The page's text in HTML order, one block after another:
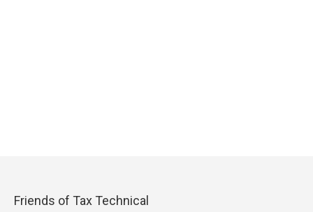
Friends of Tax Technical